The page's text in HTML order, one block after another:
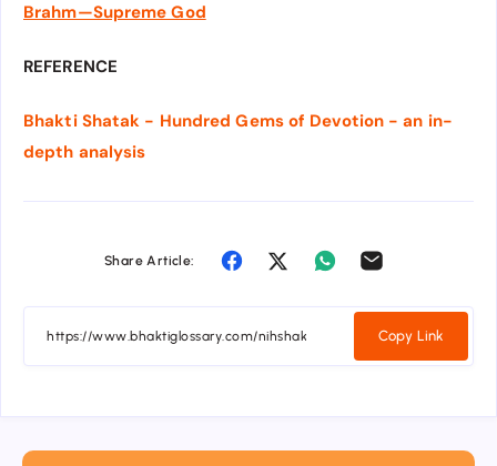
Brahm—Supreme God
REFERENCE
Bhakti Shatak - Hundred Gems of Devotion - an in-
depth analysis
Share Article:
Copy Link